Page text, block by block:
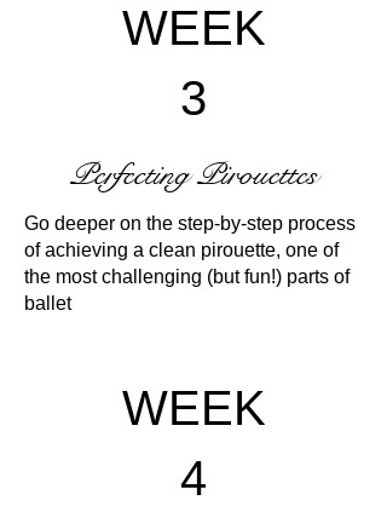
WEEK
3
Perfecting Pirouettes
Go deeper on the step-by-step process
of achieving a clean pirouette, one of
the most challenging (but fun!) parts of
ballet
WEEK
4